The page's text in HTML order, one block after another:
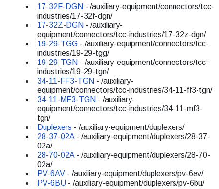
17-32F-DGN - /auxiliary-equipment/connectors/tcc-
industries/17-32f-dgn/
17-32Z-DGN - /auxiliary-
equipment/connectors/tcc-industries/17-32z-dgn/
19-29-TGG - /auxiliary-equipment/connectors/tcc-
industries/19-29-tgg/
19-29-TGN - /auxiliary-equipment/connectors/tcc-
industries/19-29-tgn/
34-11-FF3-TGN - /auxiliary-
equipment/connectors/tcc-industries/34-11-ff3-tgn/
34-11-MF3-TGN - /auxiliary-
equipment/connectors/tcc-industries/34-11-mf3-
tgn/
Duplexers - /auxiliary-equipment/duplexers/
28-37-02A - /auxiliary-equipment/duplexers/28-37-
02a/
28-70-02A - /auxiliary-equipment/duplexers/28-70-
02a/
PV-6AV - /auxiliary-equipment/duplexers/pv-6av/
PV-6BU - /auxiliary-equipment/duplexers/pv-6bu/